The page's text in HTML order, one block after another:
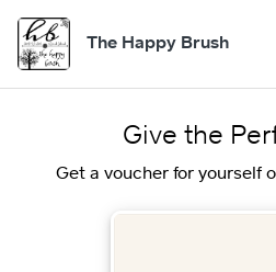
The Happy Brush
Give the
Get a voucher for yourself